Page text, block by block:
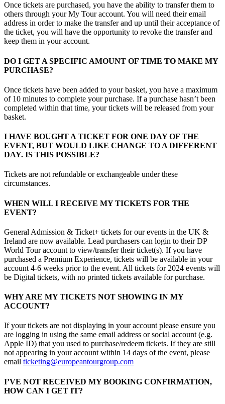
Once tickets are purchased, you have the ability to transfer them to
others through your My Tour account. You will need their email
address in order to make the transfer and up until their acceptance of
the ticket, you will have the opportunity to revoke the transfer and
keep them in your account.
DO I GET A SPECIFIC AMOUNT OF TIME TO MAKE MY
PURCHASE?
Once tickets have been added to your basket, you have a maximum
of 10 minutes to complete your purchase. If a purchase hasn’t been
completed within that time, your tickets will be released from your
basket.
I HAVE BOUGHT A TICKET FOR ONE DAY OF THE
EVENT, BUT WOULD LIKE CHANGE TO A DIFFERENT
DAY. IS THIS POSSIBLE?
Tickets are not refundable or exchangeable under these
circumstances.
WHEN WILL I RECEIVE MY TICKETS FOR THE
EVENT?
General Admission & Ticket+ tickets for our events in the UK &
Ireland are now available. Lead purchasers can login to their DP
World Tour account to view/transfer their ticket(s). If you have
purchased a Premium Experience, tickets will be available in your
account 4-6 weeks prior to the event. All tickets for 2024 events will
be Digital tickets, with no printed tickets available for purchase.
WHY ARE MY TICKETS NOT SHOWING IN MY
ACCOUNT?
If your tickets are not displaying in your account please ensure you
are logging in using the same email address or social account (e.g.
Apple ID) that you used to purchase/redeem tickets. If they are still
not appearing in your account within 14 days of the event, please
email ticketing@europeantourgroup.com
I’VE NOT RECEIVED MY BOOKING CONFIRMATION,
HOW CAN I GET IT?